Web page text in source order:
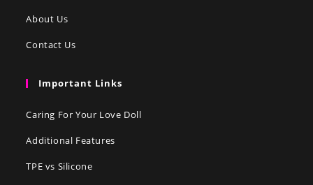
About Us
Contact Us
Important Links
Caring For Your Love Doll
Additional Features
TPE vs Silicone